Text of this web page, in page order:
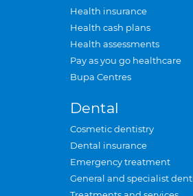
Health insurance
Health cash plans
Health assessments
Pay as you go healthcare
Bupa Centres
Dental
Cosmetic dentistry
Dental insurance
Emergency treatment
General and specialist